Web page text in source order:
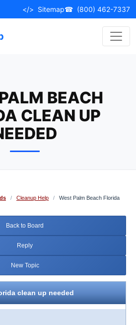
</> Sitemap☎ (800) 462-7337
BEACH
CLEAN UP
/ Cleanup Help /
West Palm Beach Florida
Back to Board
Reply
New Topic
clean up needed